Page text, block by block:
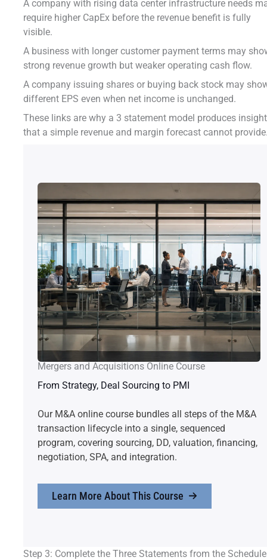
A company with rising data center infrastructure needs
require higher CapEx before the revenue benefit is fully
visible.
A business with longer customer payment terms may
strong revenue growth but weaker operating cash flow.
A company issuing shares or buying back stock may
different EPS even when net income is unchanged.
These links are why a 3 statement model produces insight
that a simple revenue and margin forecast cannot
Mergers and Acquisitions Online Course
From Strategy, Deal Sourcing to PMI
Our M&A online course bundles all steps of the M&A
transaction lifecycle into a single, sequenced
program, covering sourcing, DD, valuation, financing,
negotiation, SPA, and integration.
Learn More About This Course
Step 3: Complete the Three Statements from the